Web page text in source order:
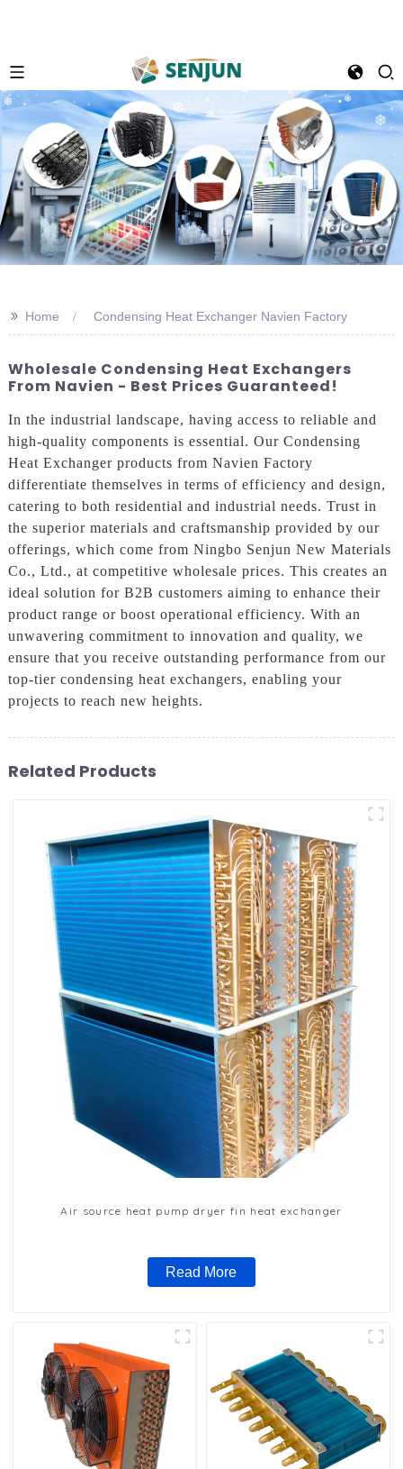
>> Home Condensing Heat Exchanger Navien Factory
Wholesale Condensing Heat Exchangers
From Navien - Best Prices Guaranteed!
In the industrial landscape, having access to reliable and
high-quality components is essential. Our Condensing
Heat Exchanger products from Navien Factory
differentiate themselves in terms of efficiency and design,
catering to both residential and industrial needs. Trust in
the superior materials and craftsmanship provided by our
offerings, which come from Ningbo Senjun New Materials
Co., Ltd., at competitive wholesale prices. This creates an
ideal solution for B2B customers aiming to enhance their
product range or boost operational efficiency. With an
unwavering commitment to innovation and quality, we
ensure that you receive outstanding performance from our
top-tier condensing heat exchangers, enabling your
projects to reach new heights.
Related Products
Air source heat pump dryer fin heat exchanger
Read More